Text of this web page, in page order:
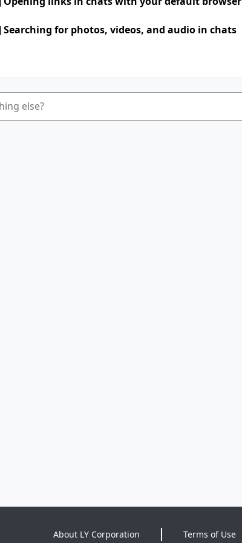
Searching for photos, videos, and audio in chats
About LY Corporation Terms of Use